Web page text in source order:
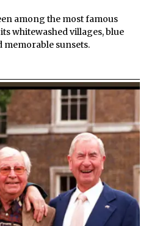
among the most famous
whitewashed villages, blue
memorable sunsets.